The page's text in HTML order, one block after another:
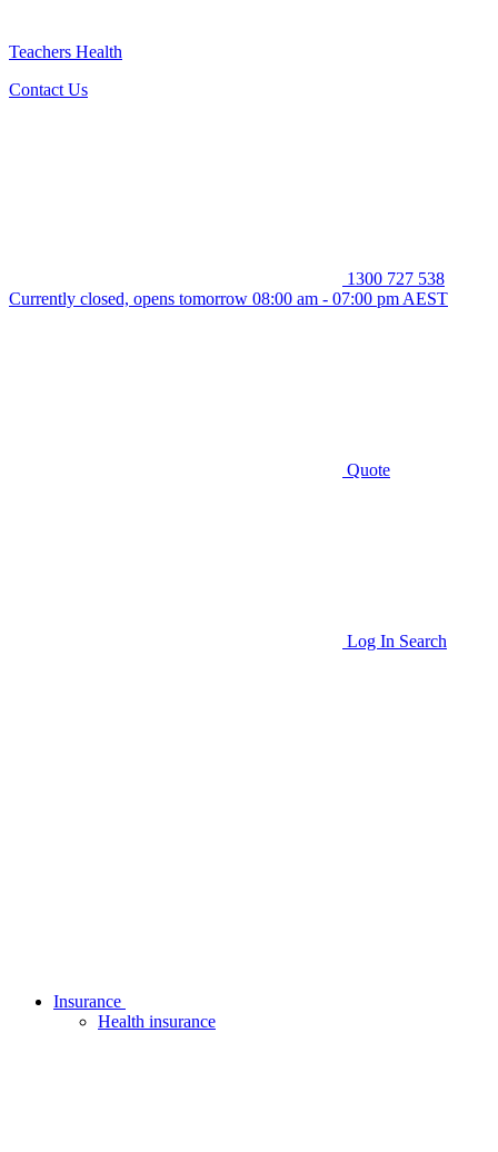
Teachers Health
Contact Us
1300 727 538
Currently closed, opens tomorrow 08:00 am - 07:00 pm AEST
Quote
Log In Search
Insurance
Health insurance